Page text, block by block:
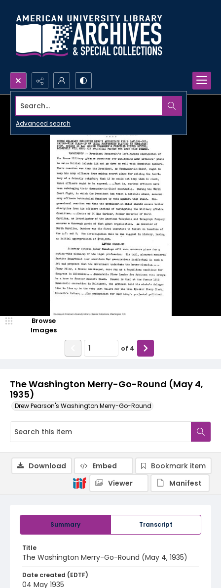
Search...
Advanced search
The Washington Merry-Go-Round (May 4,
1935)
Drew Pearson's Washington Merry-Go-Round
Browse
Images
of 4
Summary Transcript
Title
The Washington Merry-Go-Round (May 4, 1935)
Date created (EDTF)
04 May 1935
Download Embed
Bookmark item
Viewer
Manifest